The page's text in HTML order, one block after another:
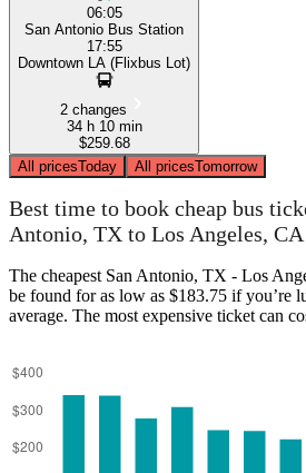
06:05
San Antonio Bus Station
17:55
Downtown LA (Flixbus Lot)
2 changes
34 h 10 min
$259.68
All pricesToday All pricesTomorrow
Best time to book cheap bus
Antonio, TX to Los Angeles, CA
The cheapest San Antonio, TX - Los
be found for as low as $183.75 if you’re
average. The most expensive ticket can